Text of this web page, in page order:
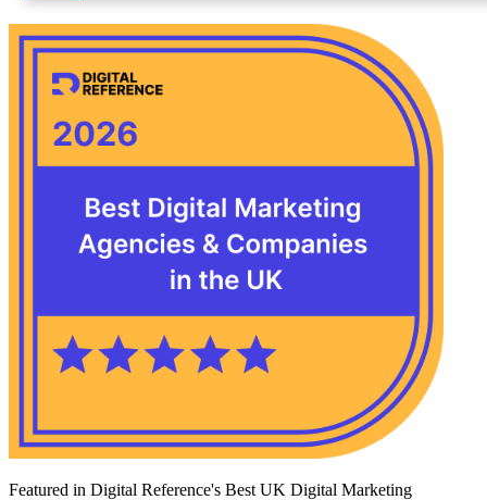
Featured in Digital Reference's Best UK Digital Marketing